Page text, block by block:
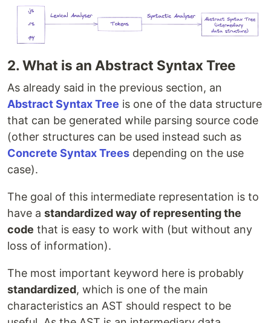
2. What is an Abstract Syntax Tree
As already said in the previous section, an
Abstract Syntax Tree is one of the data structure
that can be generated while parsing source code
(other structures can be used instead such as
Concrete Syntax Trees depending on the use
case).
The goal of this intermediate representation is to
have a standardized way of representing the
code that is easy to work with (but without any
loss of information).
The most important keyword here is probably
standardized, which is one of the main
characteristics an AST should respect to be